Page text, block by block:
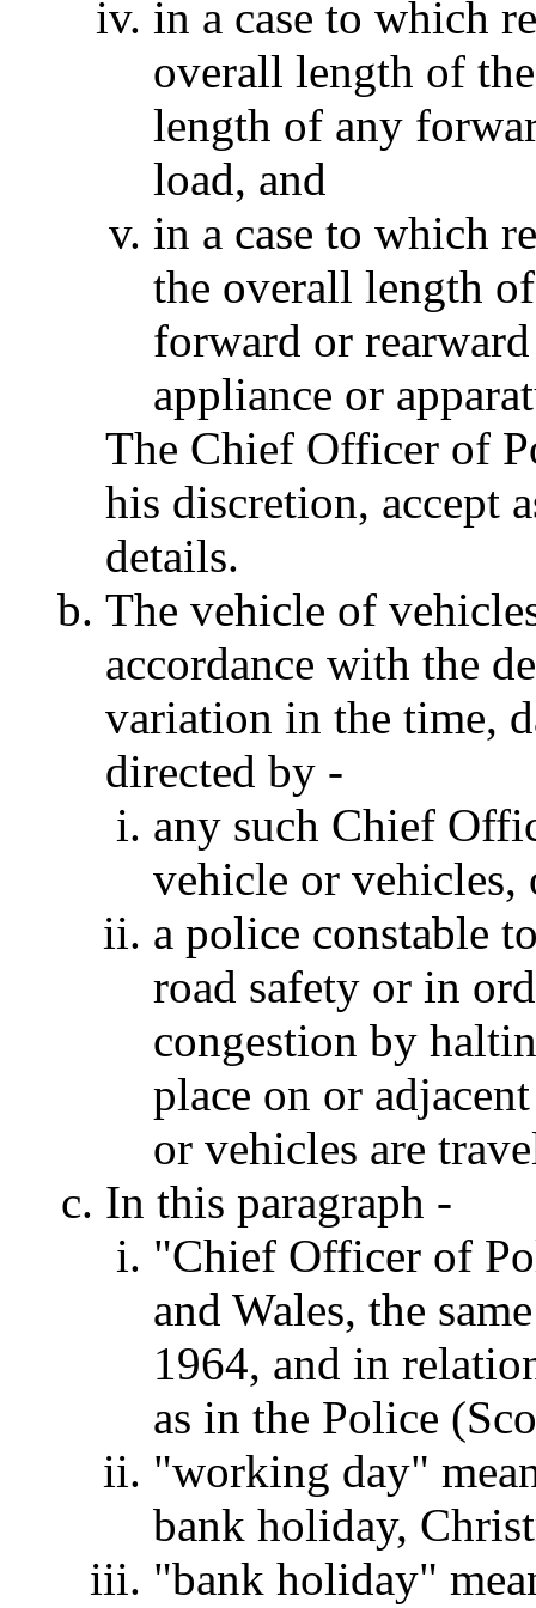
in a case to which
overall length of
length of any
load, and
in a case to which
the overall length
forward or
appliance or
The Chief Officer of
his discretion, accept
details.
The vehicle of
accordance with the
variation in the time,
directed by -
any such Chief
vehicle or vehicles,
a police constable
road safety or in
congestion by
place on or
or vehicles are
In this paragraph -
"Chief Officer of
and Wales, the
1964, and in
as in the Police
"working day"
bank holiday,
"bank holiday"